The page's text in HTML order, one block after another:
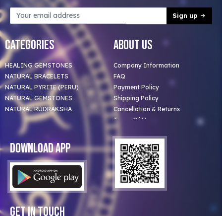
Sign up
Categories
HEALING GEMSTONES
NATURAL BRACELETS
NATURAL PYRITE (PERU)
NATURAL GEMSTONES
NATURAL RUDRAKSHA
About Us
Company Information
FAQ
Payment Policy
Shipping Policy
Cancellation & Returns
Terms Of Use
Privacy Policy
Blog
Clients
Our Astrologer
Bulk Orders
Download App
Get In Touch